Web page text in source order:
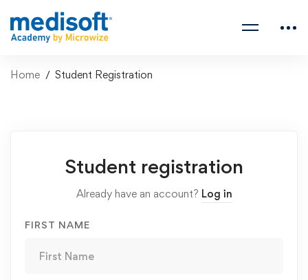
Home Student Registration
Registration
Student registration
Already have an account? Log in
FIRST NAME